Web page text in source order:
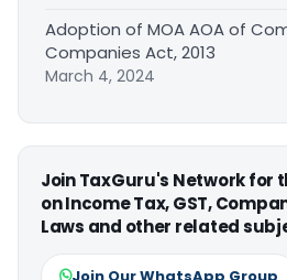
Adoption of MOA AOA of
Companies Act, 2013
March 4, 2024
Join TaxGuru's Network for
on Income Tax, GST,
Laws and other related
Join Our WhatsApp Group